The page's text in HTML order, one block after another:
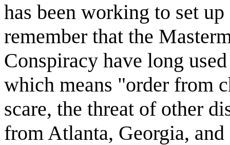
has been working to set
remember that the
Conspiracy have long
which means "order from
scare, the threat of other
from Atlanta, Georgia, and